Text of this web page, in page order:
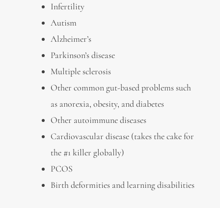
Infertility
Autism
Alzheimer’s
Parkinson’s disease
Multiple sclerosis
Other common gut-based problems such
as anorexia, obesity, and diabetes
Other autoimmune diseases
Cardiovascular disease (takes the cake for
the #1 killer globally)
PCOS
Birth deformities and learning disabilities